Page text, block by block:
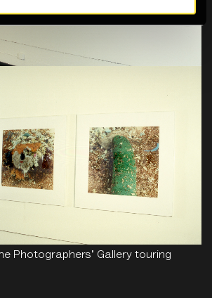
Photographers' Gallery touring